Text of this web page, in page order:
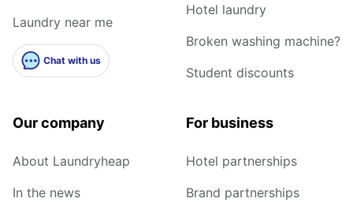
Laundry near me
Chat with us
Hotel laundry
Broken washing machine?
Student discounts
Our company
About Laundryheap
In the news
For business
Hotel partnerships
Brand partnerships